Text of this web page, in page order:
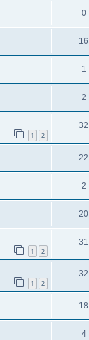
0
16
1
2
1 2
32
22
2
20
1 2
31
1 2
32
18
4